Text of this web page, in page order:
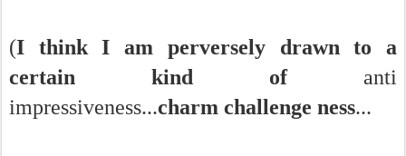
(I think I am perversely drawn to a
certain kind of anti
impressiveness...charm challenge ness...